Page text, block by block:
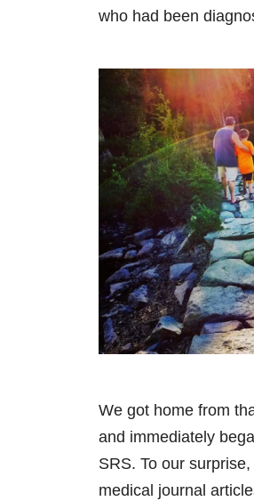
who had been
We got home from
and immediately
SRS. To our
medical journal